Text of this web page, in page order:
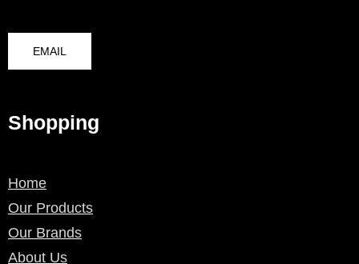
EMAIL
Shopping
Home
Our Products
Our Brands
About Us